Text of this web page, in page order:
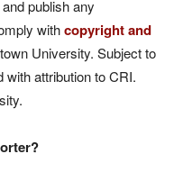
publish any
withcopyright and
University. Subject to
with attribution to CRI.